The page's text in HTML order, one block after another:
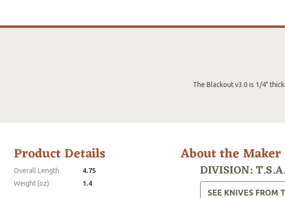
The Blackout v3.0 is 1/4"
Product Details
Overall Length
4.75
Weight (oz)
1.4
About the Maker
DIVISION:
SEE KNIVES FROM